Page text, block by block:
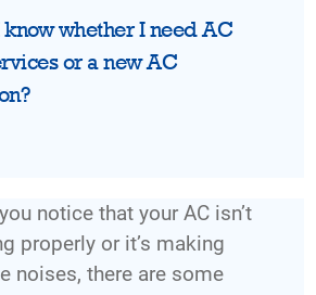
whether I need AC
or a new AC
notice that your AC isn’t
properly or it’s making
noises, there are some